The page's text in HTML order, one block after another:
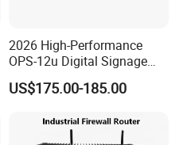
2026 High-Performance
OPS-12u Digital Signage
Computer 12th Gen CPU
4K60Hz Nvme Type-C
US$175.00-185.00